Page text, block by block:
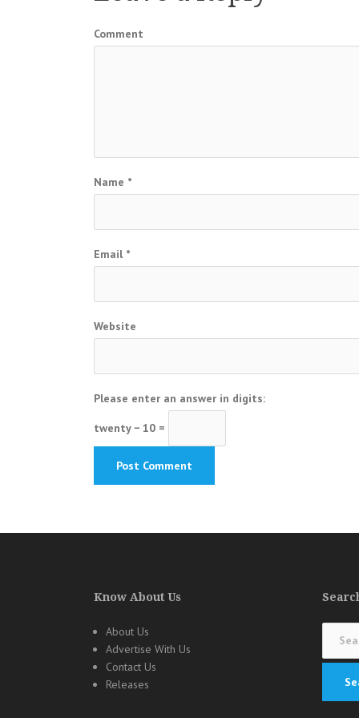
Comment
Name *
Email *
Website
Please enter an answer in digits:
twenty − 10 =
Know About Us
About Us
Advertise With Us
Contact Us
Releases